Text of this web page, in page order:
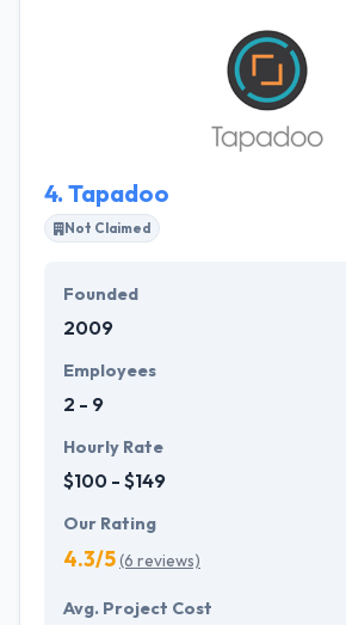
architecture of scalable cloud-based
systems that leverage mobile
want their experience and skills
project or industry then contact them.
4. Tapadoo
Not Claimed
Founded
2009
Employees
2 - 9
Hourly Rate
$100 - $149
Our Rating
4.3/5(6 reviews)
Avg. Project Cost